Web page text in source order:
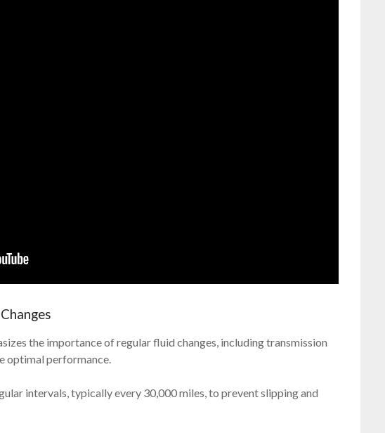
the importance of regular fluid changes, including transmission
optimal performance.
intervals, typically every 30,000 miles, to prevent slipping and